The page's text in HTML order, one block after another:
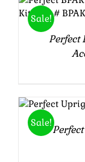
Sale!
Perfect
Sale!
ADD